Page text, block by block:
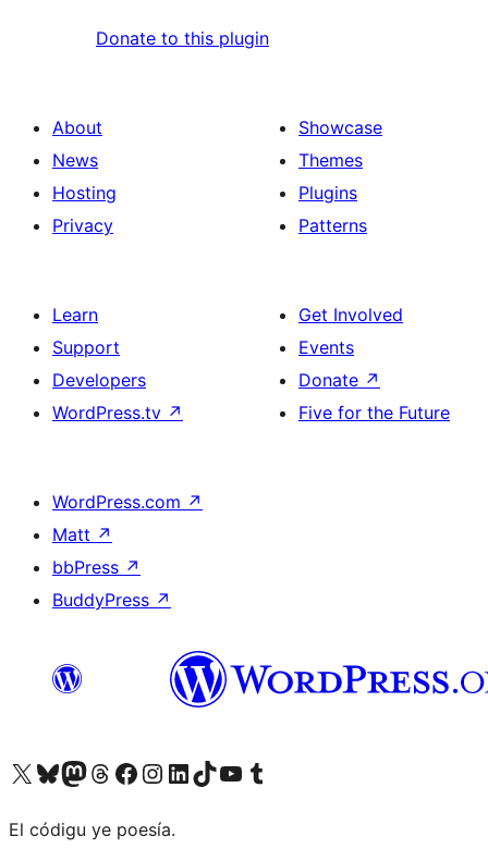
Donate to this plugin
About
News
Hosting
Privacy
Showcase
Themes
Plugins
Patterns
Learn
Support
Developers
WordPress.tv ↗
Get Involved
Events
Donate ↗
Five for the Future
WordPress.com ↗
Matt ↗
bbPress ↗
BuddyPress ↗
Visit our X (formerly Twitter) account
Visit our Bluesky account
Visit our Mastodon account
Visit our Threads account
Visit our Facebook page
Visit our Instagram account
Visit our LinkedIn account
Visit our TikTok account
Visit our YouTube channel
Visit our Tumblr account
El códigu ye poesía.